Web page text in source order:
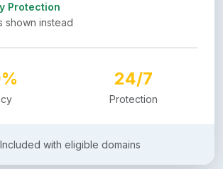
Protection
shown instead
24/7
Protection
Included with eligible domains